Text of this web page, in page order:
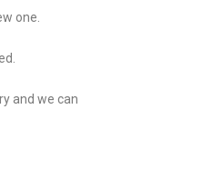
one.
and we can